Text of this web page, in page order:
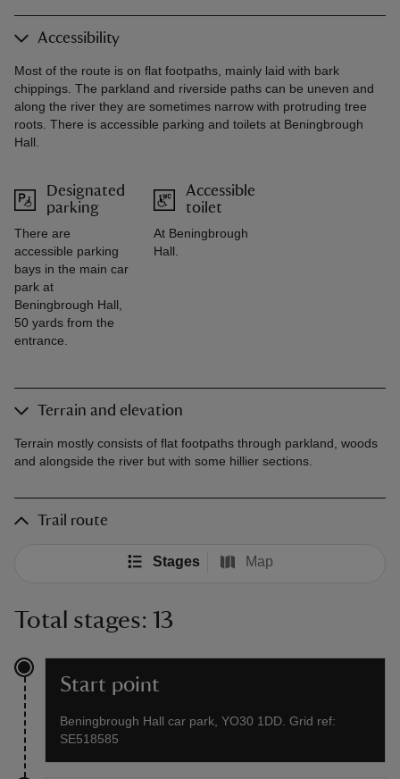
Accessibility
Most of the route is on flat footpaths, mainly laid with bark
chippings. The parkland and riverside paths can be uneven and
along the river they are sometimes narrow with protruding tree
roots. There is accessible parking and toilets at Beningbrough
Hall.
Designated
parking
There are
accessible parking
bays in the main car
park at
Beningbrough Hall,
50 yards from the
entrance.
Accessible
toilet
At Beningbrough
Hall.
Terrain and elevation
Terrain mostly consists of flat footpaths through parkland, woods
and alongside the river but with some hillier sections.
Trail route
Stages Map
Total stages: 13
Start point
Beningbrough Hall car park, YO30 1DD. Grid ref:
SE518585